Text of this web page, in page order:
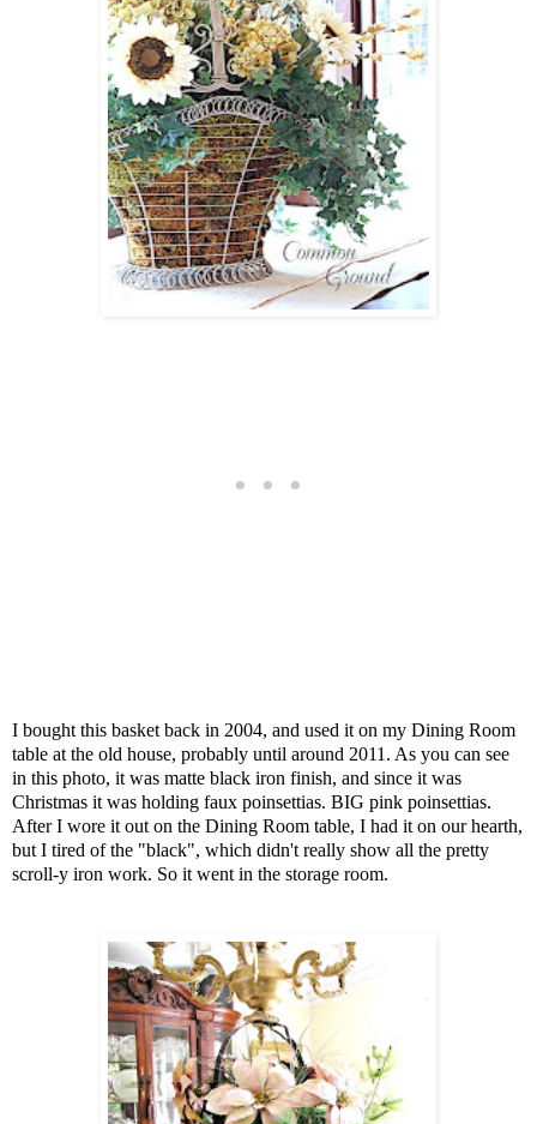
I bought this basket back in 2004, and used it on my Dining Room
table at the old house, probably until around 2011. As you can see
in this photo, it was matte black iron finish, and since it was
Christmas it was holding faux poinsettias. BIG pink poinsettias.
After I wore it out on the Dining Room table, I had it on our hearth,
but I tired of the "black", which didn't really show all the pretty
scroll-y iron work. So it went in the storage room.